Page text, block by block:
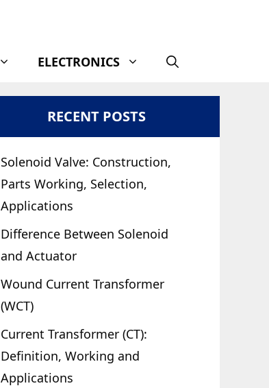
ELECTRONICS
RECENT POSTS
Solenoid Valve: Construction,
Parts Working, Selection,
Applications
Difference Between Solenoid
and Actuator
Wound Current Transformer
(WCT)
Current Transformer (CT):
Definition, Working and
Applications